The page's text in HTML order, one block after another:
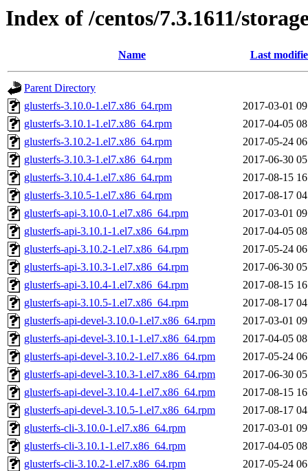
Index of /centos/7.3.1611/
Name Last
Parent Directory
glusterfs-3.10.0-1.el7.x86_64.rpm
2017-03-01
glusterfs-3.10.1-1.el7.x86_64.rpm
2017-04-05
glusterfs-3.10.2-1.el7.x86_64.rpm
2017-05-24
glusterfs-3.10.3-1.el7.x86_64.rpm
2017-06-30
glusterfs-3.10.4-1.el7.x86_64.rpm
2017-08-15
glusterfs-3.10.5-1.el7.x86_64.rpm
2017-08-17
glusterfs-api-3.10.0-1.el7.x86_64.rpm
2017-03-01
glusterfs-api-3.10.1-1.el7.x86_64.rpm
2017-04-05
glusterfs-api-3.10.2-1.el7.x86_64.rpm
2017-05-24
glusterfs-api-3.10.3-1.el7.x86_64.rpm
2017-06-30
glusterfs-api-3.10.4-1.el7.x86_64.rpm
2017-08-15
glusterfs-api-3.10.5-1.el7.x86_64.rpm
2017-08-17
glusterfs-api-devel-3.10.0-1.el7.x86_64.rpm
2017-03-01
glusterfs-api-devel-3.10.1-1.el7.x86_64.rpm
2017-04-05
glusterfs-api-devel-3.10.2-1.el7.x86_64.rpm
2017-05-24
glusterfs-api-devel-3.10.3-1.el7.x86_64.rpm
2017-06-30
glusterfs-api-devel-3.10.4-1.el7.x86_64.rpm
2017-08-15
glusterfs-api-devel-3.10.5-1.el7.x86_64.rpm
2017-08-17
glusterfs-cli-3.10.0-1.el7.x86_64.rpm
2017-03-01
glusterfs-cli-3.10.1-1.el7.x86_64.rpm
2017-04-05
glusterfs-cli-3.10.2-1.el7.x86_64.rpm
2017-05-24